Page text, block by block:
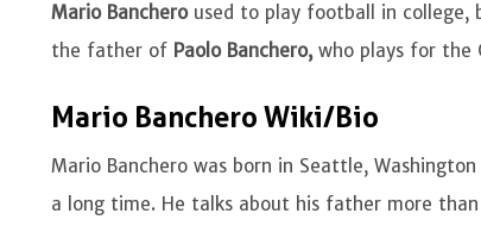
Mario Banchero used to play football in college,
the father of Paolo Banchero,who plays for the
Mario Banchero Wiki/Bio
Mario Banchero was born in Seattle,
a long time. He talks about his father more